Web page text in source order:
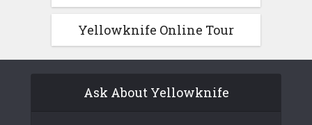
Yellowknife Online Tour
Ask About Yellowknife